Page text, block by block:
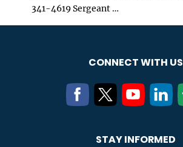
341-4619 Sergeant …
CONNECT WITH US
STAY INFORMED